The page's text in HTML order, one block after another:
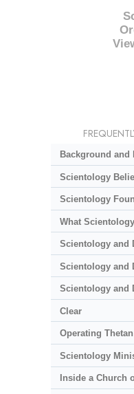
Background
Scientology
Scientology
What
Scientology and
Scientology and
Scientology and
Clear
Operating Thetan
Scientology
Inside a Church